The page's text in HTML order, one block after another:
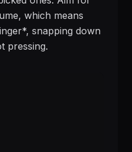
which means
snapping down
pressing.